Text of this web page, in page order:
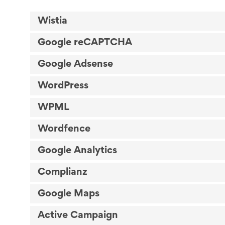
Wistia
Google reCAPTCHA
Google Adsense
WordPress
WPML
Wordfence
Google Analytics
Complianz
Google Maps
Active Campaign